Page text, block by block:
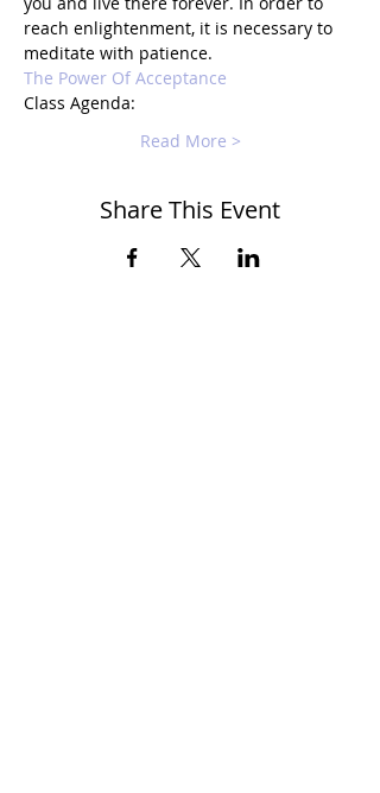
reach enlightenment, it is necessary to
meditate with patience.
The Power Of Acceptance
Class Agenda:
Read More >
Share This Event